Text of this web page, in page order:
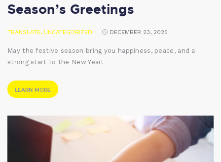
Season’s Greetings
TRANSLATE, UNCATEGORIZED DECEMBER 23, 2025
May the festive season bring you happiness, peace, and a
strong start to the New Year!
LEARN MORE